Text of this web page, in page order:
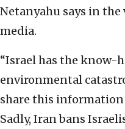
Netanyahu says in the
media.
“Israel has the know-
environmental
share this
Sadly, Iran bans